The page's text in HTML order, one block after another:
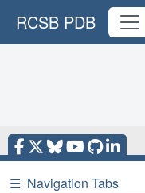
RCSB PDB
☰ Navigation Tabs